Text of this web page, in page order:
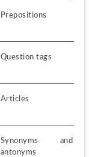
Prepositions
Question tags
Articles
Synonyms and
antonyms